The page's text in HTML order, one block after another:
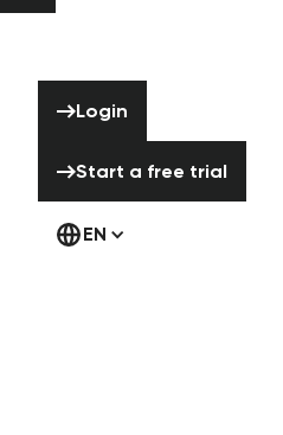
Login
Start a free trial
EN